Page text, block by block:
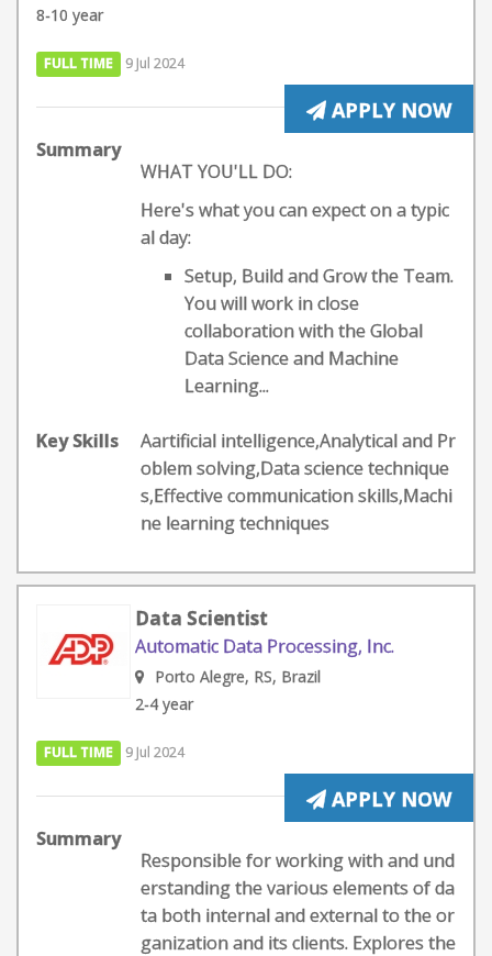
8-10 year
FULL TIME 9 Jul 2024
APPLY NOW
Summary
WHAT YOU'LL DO:
Here's what you can expect on a typic
al day:
Setup, Build and Grow the Team.
You will work in close
collaboration with the Global
Data Science and Machine
Learning...
Key Skills
Aartificial intelligence,Analytical and Pr
oblem solving,Data science technique
s,Effective communication skills,Machi
ne learning techniques
Data Scientist
Automatic Data Processing, Inc.
Porto Alegre, RS, Brazil
2-4 year
FULL TIME 9 Jul 2024
APPLY NOW
Summary
Responsible for working with and und
erstanding the various elements of da
ta both internal and external to the or
ganization and its clients. Explores the